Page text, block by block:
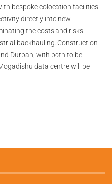
bespoke colocation facilities
directly into new
the costs and risks
backhauling. Construction
Durban, with both to be
data centre will be